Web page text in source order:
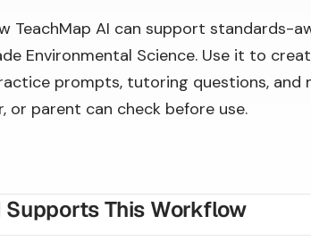
TeachMap AI can support standards-
Environmental Science. Use it to
prompts, tutoring questions, and
or parent can check before use.
Supports This Workflow